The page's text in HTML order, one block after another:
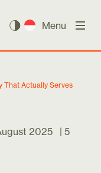
Menu
That Actually Serves
2025 | 5